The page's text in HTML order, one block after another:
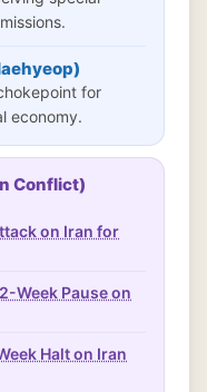
for
economy.
Conflict)
on Iran for
Week Pause on
Halt on Iran